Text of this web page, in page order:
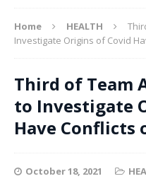
Home HEALTH
Investigate Origins of Covid
Third of Team
to Investigate
Have Conflicts
October 18, 2021